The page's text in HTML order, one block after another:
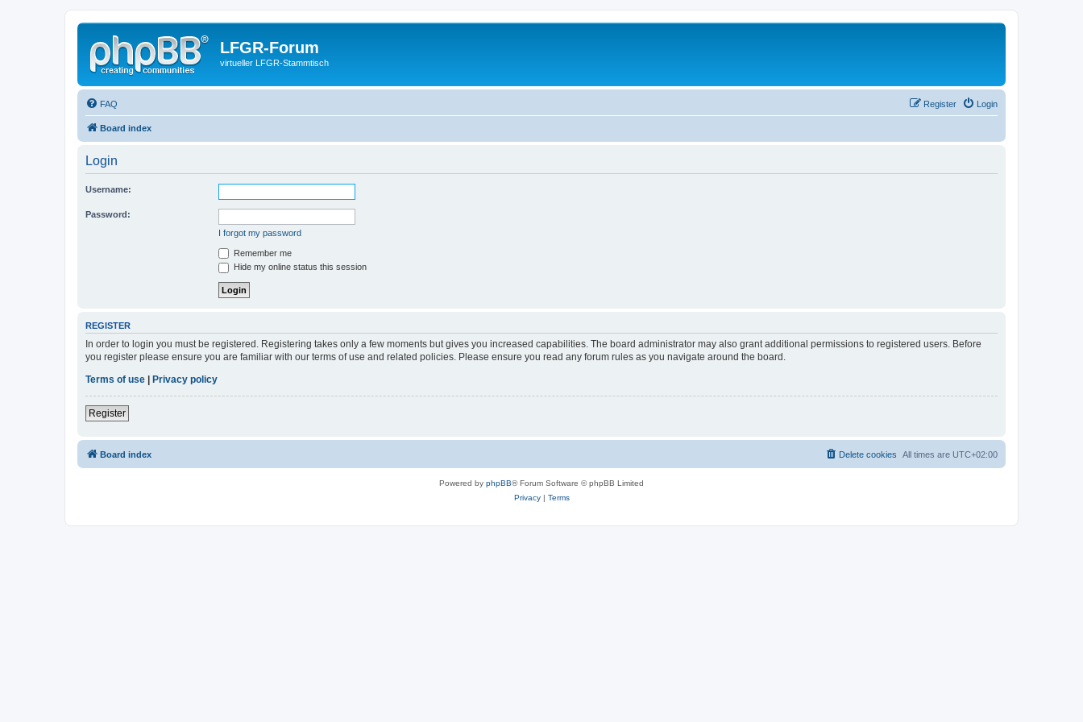
LFGR-Forum
virtueller LFGR-Stammtisch
FAQ Login
Register
Board index
Login
Username:
Password:
I forgot my password
Remember me
Hide my online status this session
REGISTER
In order to login you must be registered. Registering takes only a few moments but gives you increased capabilities. The board administrator may also grant additional permissions to registered users. Before
you register please ensure you are familiar with our terms of use and related policies. Please ensure you read any forum rules as you navigate around the board.
Terms of use
Privacy policy
Register
Board index All times are UTC+02:00
Delete cookies
Powered by phpBB® Forum Software © phpBB Limited
Privacy| Terms